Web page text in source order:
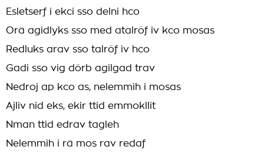
Esletserf i ekci sso delni hco
Orä agidlyks sso med atalröf iv kco mosas
Redluks arav sso talröf iv hco
Gadi sso vig dörb agilgad trav
Nedroj ap kco as, nelemmih i mosas
Ajliv nid eks, ekir ttid emmokllit
Nman ttid edrav tagleh
Nelemmih i rä mos rav redaf